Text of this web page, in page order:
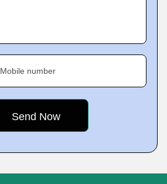
Mobile number